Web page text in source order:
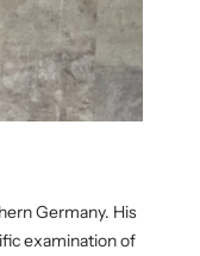
Germany. His
examination of